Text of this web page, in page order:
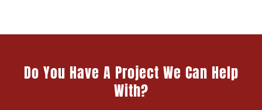
Do You Have A Project We Can Help
With?